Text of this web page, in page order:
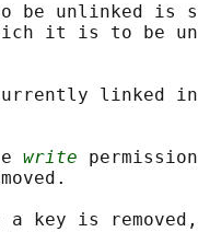
be unlinked is
it is to be
linked
write
a key is